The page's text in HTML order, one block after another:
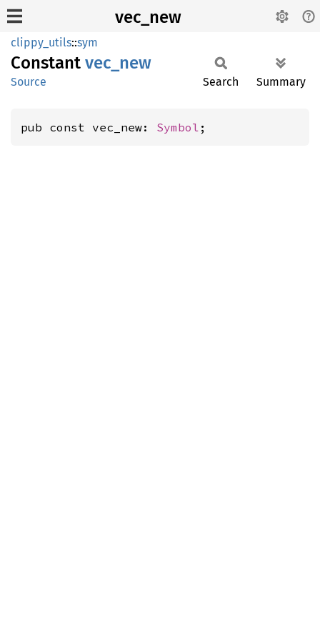
vec_new
clippy_utils::sym
Constant vec_new
Source Search Summary
pub const vec_new: Symbol ;